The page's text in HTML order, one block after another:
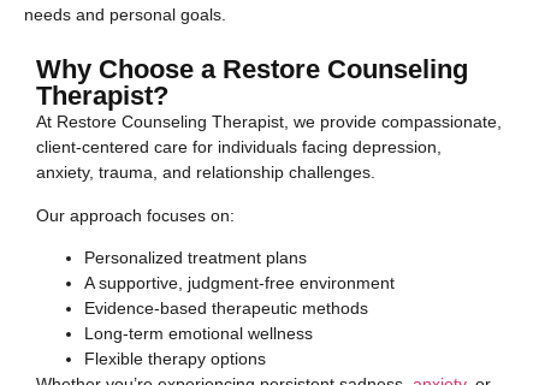
needs and personal goals.
Why Choose a Restore Counseling
Therapist?
At Restore Counseling Therapist, we provide compassionate,
client-centered care for individuals facing depression,
anxiety, trauma, and relationship challenges.
Our approach focuses on:
Personalized treatment plans
A supportive, judgment-free environment
Evidence-based therapeutic methods
Long-term emotional wellness
Flexible therapy options